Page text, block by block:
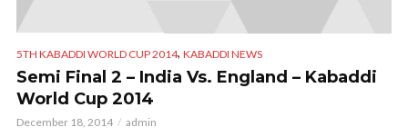
5TH KABADDI WORLD CUP 2014, KABADDI NEWS
Semi Final 2 – India Vs. England – Kabaddi
World Cup 2014
December 18, 2014 admin